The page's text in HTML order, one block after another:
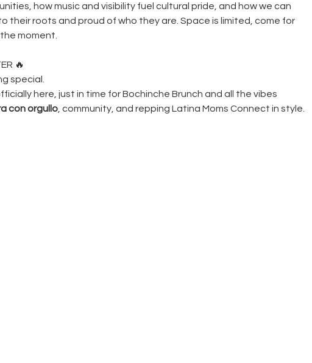
how music and visibility fuel cultural pride, and how we can
their roots and proud of who they are. Space is limited, come for
moment.
🔥
special.
here, just in time for Bochinche Brunch and all the vibes
con orgullo, community, and repping Latina Moms Connect in style.